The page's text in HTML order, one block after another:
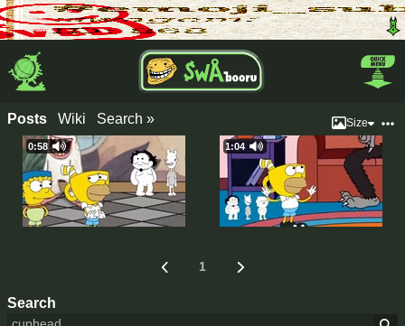
Search
Posts Wiki Search » Size
0:58 1:04
1